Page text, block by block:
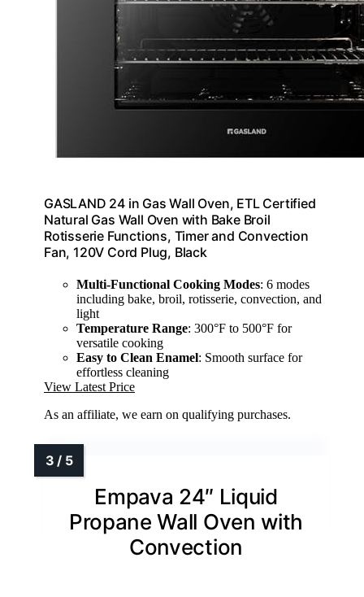
GASLAND 24 in Gas Wall Oven, ETL Certified
Natural Gas Wall Oven with Bake Broil
Rotisserie Functions, Timer and Convection
Fan, 120V Cord Plug, Black
Multi-Functional Cooking Modes: 6 modes
including bake, broil, rotisserie, convection, and
light
Temperature Range: 300°F to 500°F for
versatile cooking
Easy to Clean Enamel: Smooth surface for
effortless cleaning
View Latest Price
As an affiliate, we earn on qualifying purchases.
Empava 24″ Liquid
Propane Wall Oven with
Convection